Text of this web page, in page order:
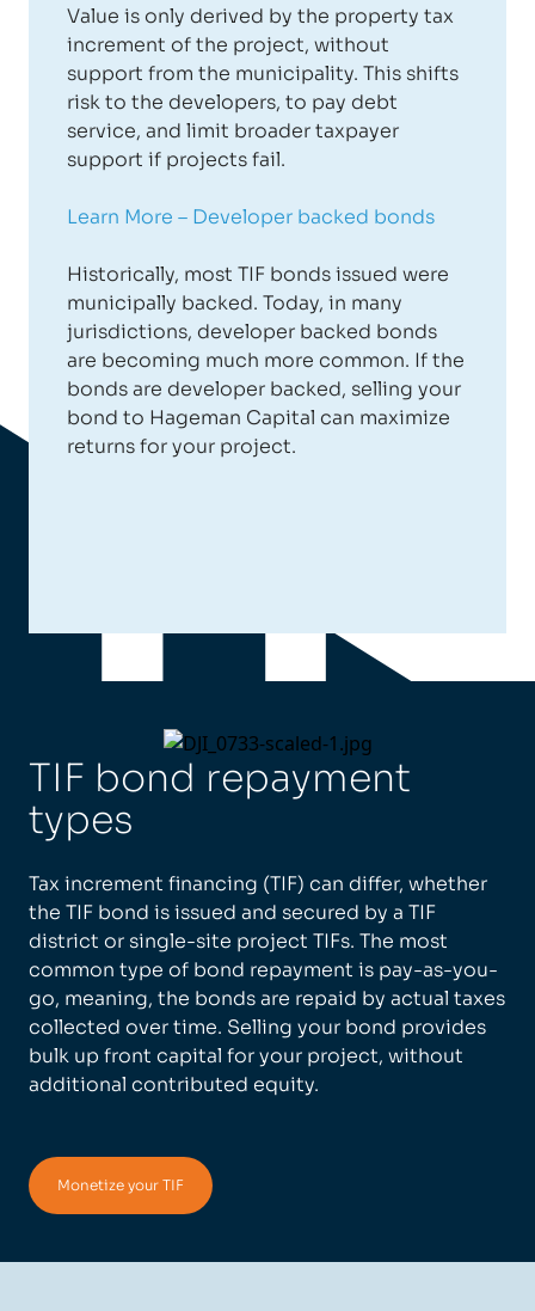
Value is only derived by the property tax
increment of the project, without
support from the municipality. This shifts
risk to the developers, to pay debt
service, and limit broader taxpayer
support if projects fail.
Learn More – Developer backed bonds
Historically, most TIF bonds issued were
municipally backed. Today, in many
jurisdictions, developer backed bonds
are becoming much more common. If the
bonds are developer backed, selling your
bond to Hageman Capital can maximize
returns for your project.
TIF bond repayment
types
Tax increment financing (TIF) can differ, whether
the TIF bond is issued and secured by a TIF
district or single-site project TIFs. The most
common type of bond repayment is pay-as-you-
go, meaning, the bonds are repaid by actual taxes
collected over time. Selling your bond provides
bulk up front capital for your project, without
additional contributed equity.
Monetize your TIF